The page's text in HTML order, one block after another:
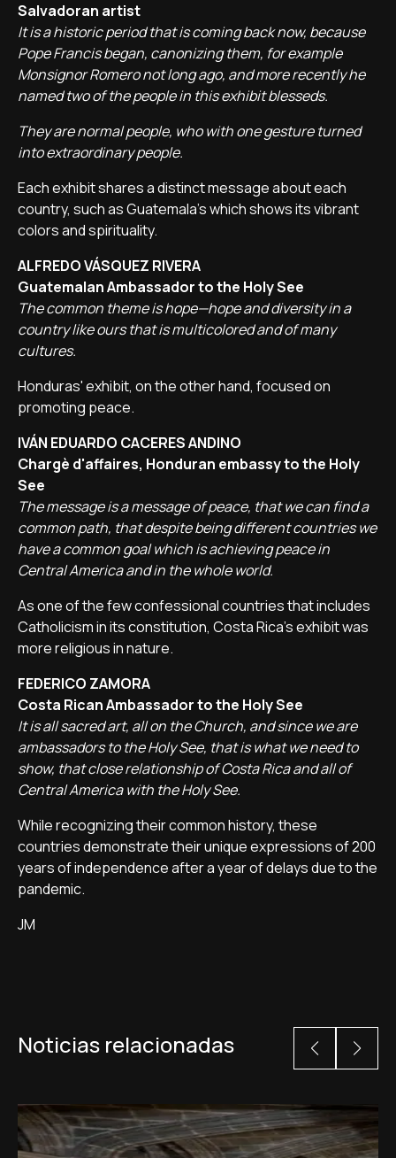
Salvadoran artist
It is a historic period that is coming back now, because
Pope Francis began, canonizing them, for example
Monsignor Romero not long ago, and more recently he
named two of the people in this exhibit blesseds.
They are normal people, who with one gesture turned
into extraordinary people.
Each exhibit shares a distinct message about each
country, such as Guatemala's which shows its vibrant
colors and spirituality.
ALFREDO VÁSQUEZ RIVERA
Guatemalan Ambassador to the Holy See
The common theme is hope—hope and diversity in a
country like ours that is multicolored and of many
cultures.
Honduras' exhibit, on the other hand, focused on
promoting peace.
IVÁN EDUARDO CACERES ANDINO
Chargè d'affaires, Honduran embassy to the Holy
See
The message is a message of peace, that we can find a
common path, that despite being different countries we
have a common goal which is achieving peace in
Central America and in the whole world.
As one of the few confessional countries that includes
Catholicism in its constitution, Costa Rica's exhibit was
more religious in nature.
FEDERICO ZAMORA
Costa Rican Ambassador to the Holy See
It is all sacred art, all on the Church, and since we are
ambassadors to the Holy See, that is what we need to
show, that close relationship of Costa Rica and all of
Central America with the Holy See.
While recognizing their common history, these
countries demonstrate their unique expressions of 200
years of independence after a year of delays due to the
pandemic.
JM
Noticias relacionadas